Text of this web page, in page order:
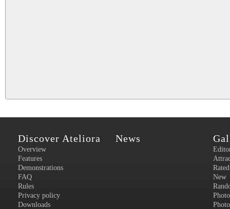
Discover Ateliora
Overview
Features
Demonstrations
FAQ
Rules
Privacy policy
Downloads
News
Rated
New